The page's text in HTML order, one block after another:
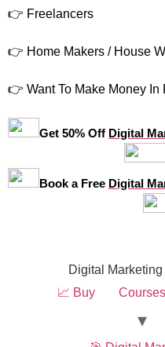
👉 Freelancers
👉 Home Makers / House
👉 Want To Make Money In
Get 50% Off Digital
Book a Free Digital
Digital
📈 Buy
Courses